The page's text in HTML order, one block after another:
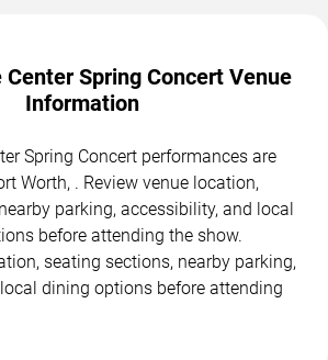
Center Spring Concert Venue
Information
Spring Concert performances are
Worth, . Review venue location,
parking, accessibility, and local
before attending the show.
seating sections, nearby parking,
dining options before attending